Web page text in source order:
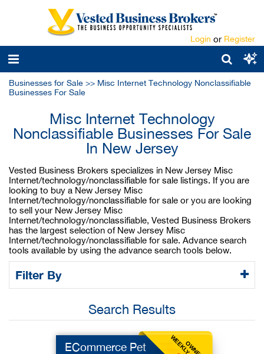
Login or Register
Businesses for Sale >> Misc Internet Technology Nonclassifiable
Businesses For Sale
Misc Internet Technology
Nonclassifiable Businesses For Sale
In New Jersey
Vested Business Brokers specializes in New Jersey Misc
Internet/technology/nonclassifiable for sale listings. If you are
looking to buy a New Jersey Misc
Internet/technology/nonclassifiable for sale or you are looking
to sell your New Jersey Misc
Internet/technology/nonclassifiable, Vested Business Brokers
has the largest selection of New Jersey Misc
Internet/technology/nonclassifiable for sale. Advance search
tools available by using the advance search tools below.
Filter By
Search Results
ECommerce Pet